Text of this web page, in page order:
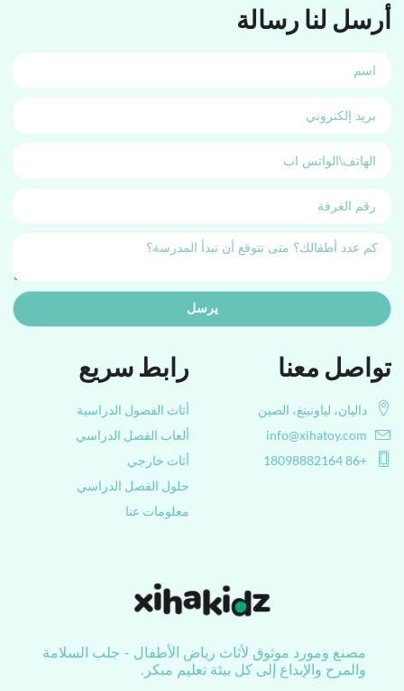
مصنع ومورد موثوق لأثاث رياض الأطفال - جلب السلامة
والمرح والإبداع إلى كل بيئة تعليم مبكر.
رابط سريع
أثاث الفصول الدراسية
ألعاب الفصل الدراسي
أثاث خارجي
حلول الفصل الدراسي
معلومات عنا
تواصل معنا
داليان، لياونينغ، الصين
info@xihatoy.com
+86 18098882164
أرسل لنا رسالة
يرسل